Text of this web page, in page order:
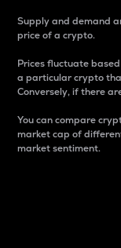
Supply and demand
price of a crypto.
Prices fluctuate
a particular crypto
Conversely, if there
You can compare
market cap of
market sentiment.